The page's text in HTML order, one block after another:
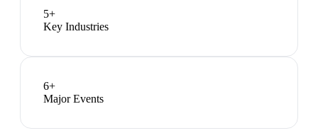
5+
Key Industries
6+
Major Events